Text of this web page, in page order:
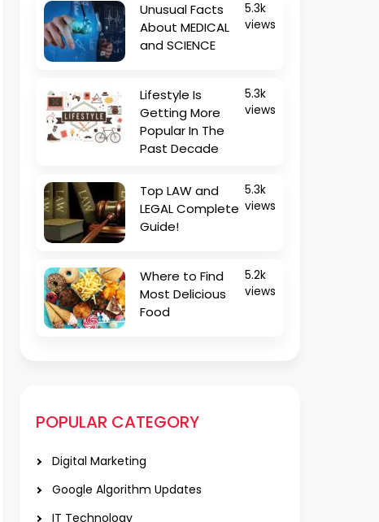
Unusual Facts
About MEDICAL
and SCIENCE
5.3k
views
Lifestyle Is
Getting More
Popular In The
Past Decade
5.3k
views
Top LAW and
LEGAL Complete
Guide!
5.3k
views
Where to Find
Most Delicious
Food
5.2k
views
POPULAR CATEGORY
Digital Marketing
Google Algorithm Updates
IT Technology